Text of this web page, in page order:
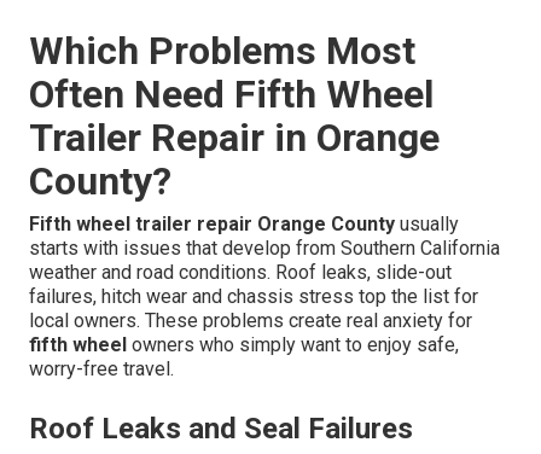
Which Problems Most
Often Need Fifth Wheel
Trailer Repair in Orange
County?
Fifth wheel trailer repair Orange County usually
starts with issues that develop from Southern California
weather and road conditions. Roof leaks, slide-out
failures, hitch wear and chassis stress top the list for
local owners. These problems create real anxiety for
fifth wheel owners who simply want to enjoy safe,
worry-free travel.
Roof Leaks and Seal Failures